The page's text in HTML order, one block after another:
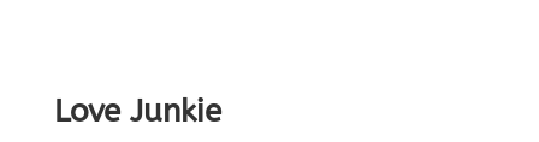
Love Junkie